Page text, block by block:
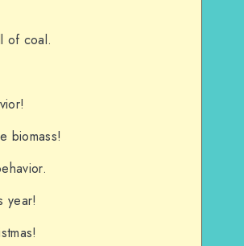
of coal.
biomass!
year!